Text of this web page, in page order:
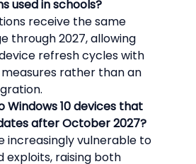
used in schools?
receive the same
through 2027, allowing
refresh cycles with
rather than an
Windows 10 devices that
after October 2027?
increasingly vulnerable to
exploits, raising both